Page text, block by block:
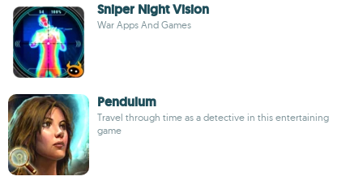
Sniper Night Vision
War Apps And Games
Pendulum
Travel through time as a detective in this entertaining
game